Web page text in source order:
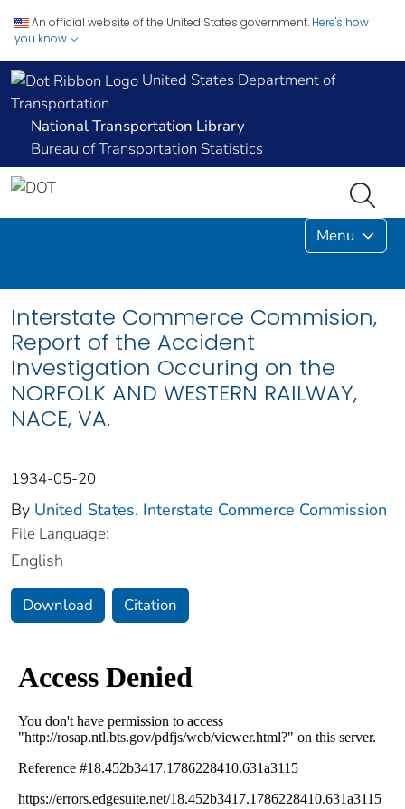
An official website of the United States government. Here's how
you know
United States Department of
Transportation
National Transportation Library
Bureau of Transportation Statistics
Menu
Interstate Commerce Commision,
Report of the Accident
Investigation Occuring on the
NORFOLK AND WESTERN RAILWAY,
NACE, VA.
1934-05-20
By United States. Interstate Commerce Commission
File Language:
English
Download Citation